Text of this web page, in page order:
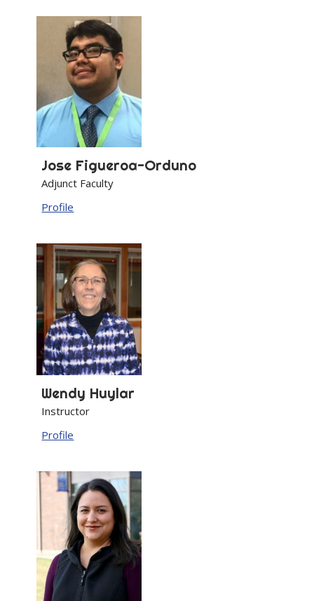
Jose Figueroa-Orduno
Adjunct Faculty
Profile
Wendy Huylar
Instructor
Profile